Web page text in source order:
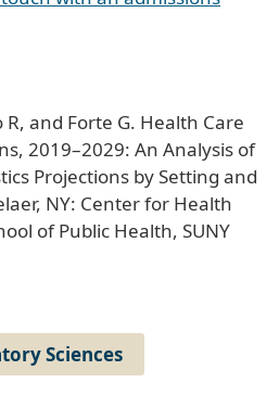
and Forte G. Health Care
2019–2029: An Analysis of
Projections by Setting and
NY: Center for Health
of Public Health, SUNY
Sciences